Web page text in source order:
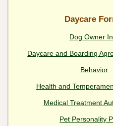
Daycare
Dog Owner
Daycare and Boarding
Behavior
Health and
Medical Treatment
Pet Personality